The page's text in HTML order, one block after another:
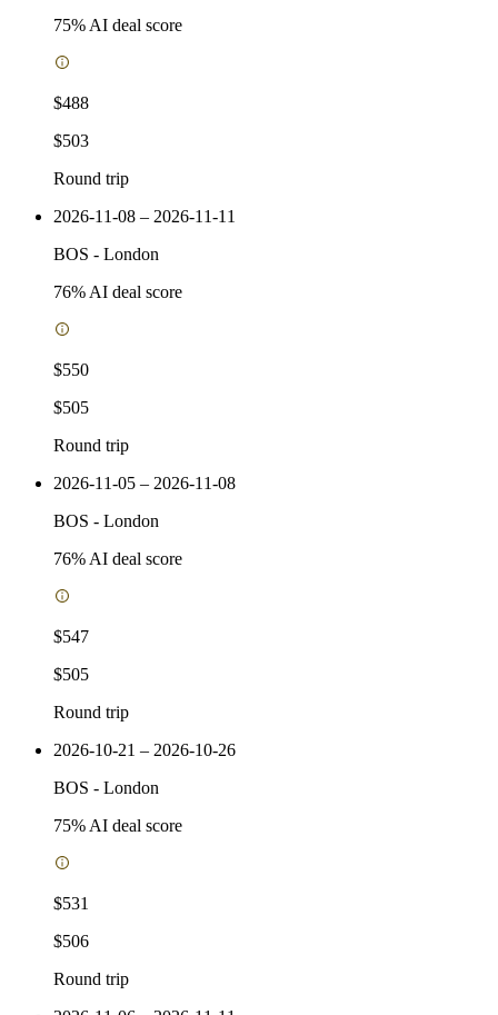
75% AI deal score
$488
$503
Round trip
2026-11-08 – 2026-11-11
BOS - London
76% AI deal score
$550
$505
Round trip
2026-11-05 – 2026-11-08
BOS - London
76% AI deal score
$547
$505
Round trip
2026-10-21 – 2026-10-26
BOS - London
75% AI deal score
$531
$506
Round trip